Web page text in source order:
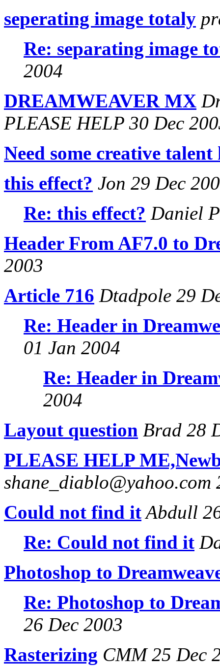
seperating image totaly
Re: separating image
2004
DREAMWEAVER MX
PLEASE HELP 30 Dec
Need some creative talent
this effect? Jon 29 Dec
Re: this effect? Daniel
Header From AF7.0 to
2003
Article 716 Dtadpole 29
Re: Header in
01 Jan 2004
Re: Header in
2004
Layout question Brad 28
PLEASE HELP
shane_diablo@yahoo.com
Could not find itAbdull
Re: Could not find it
Photoshop to
Re: Photoshop to
26 Dec 2003
Rasterizing CMM 25 Dec